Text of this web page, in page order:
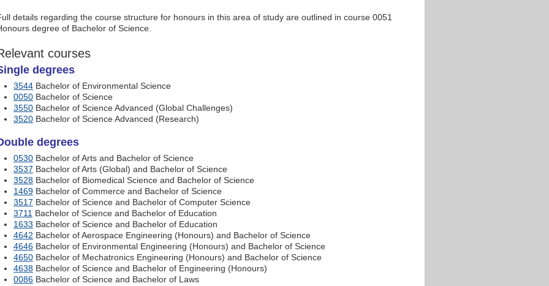
details regarding the course structure for honours in this area of study are outlined in course 0051
degree of Bachelor of Science.
courses
degrees
3544 Bachelor of Environmental Science
0050 Bachelor of Science
3550 Bachelor of Science Advanced (Global Challenges)
3520 Bachelor of Science Advanced (Research)
degrees
0530 Bachelor of Arts and Bachelor of Science
3537 Bachelor of Arts (Global) and Bachelor of Science
3528 Bachelor of Biomedical Science and Bachelor of Science
1469 Bachelor of Commerce and Bachelor of Science
3517 Bachelor of Science and Bachelor of Computer Science
3711 Bachelor of Science and Bachelor of Education
1633 Bachelor of Science and Bachelor of Education
4642 Bachelor of Aerospace Engineering (Honours) and Bachelor of Science
4646 Bachelor of Environmental Engineering (Honours) and Bachelor of Science
4650 Bachelor of Mechatronics Engineering (Honours) and Bachelor of Science
4638 Bachelor of Science and Bachelor of Engineering (Honours)
0086 Bachelor of Science and Bachelor of Laws